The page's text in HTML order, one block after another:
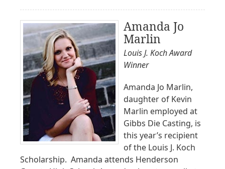
Amanda Jo
Marlin
Louis J. Koch Award
Winner
Amanda Jo Marlin,
daughter of Kevin
Marlin employed at
Gibbs Die Casting, is
this year’s recipient
of the Louis J. Koch
Scholarship. Amanda attends Henderson